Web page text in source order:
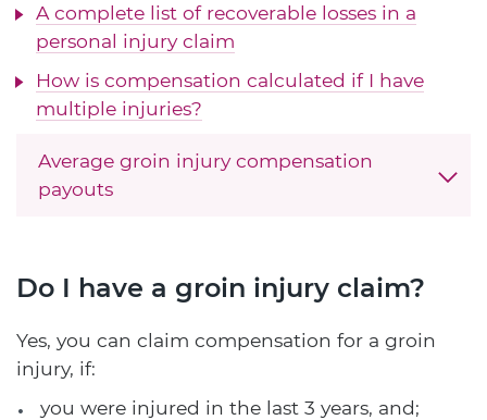
A complete list of recoverable losses in a
personal injury claim
How is compensation calculated if I have
multiple injuries?
Average groin injury compensation
payouts
Do I have a groin injury claim?
Yes, you can claim compensation for a groin
injury, if:
you were injured in the last 3 years, and;